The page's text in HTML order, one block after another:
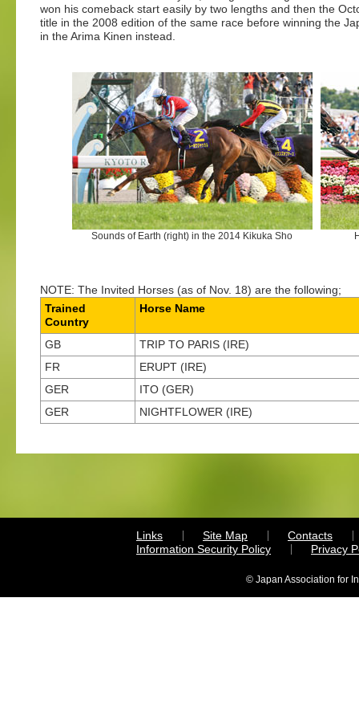
won his comeback start easily by two lengths and then the
title in the 2008 edition of the same race before winning the
in the Arima Kinen instead.
Sounds of Earth (right) in the 2014 Kikuka Sho
NOTE: The Invited Horses (as of Nov. 18) are the following;
Trained
Country
Horse Name
GB
TRIP TO PARIS (IRE)
FR
ERUPT (IRE)
GER
ITO (GER)
GER
NIGHTFLOWER (IRE)
Links Site Map
Contacts
Information Security Policy
Privacy
© Japan Association for